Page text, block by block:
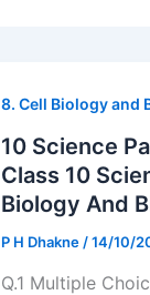
8. Cell Biology and
10 Science
Class 10
Biology And
P H Dhakne /14/10/
Q.1 Multiple